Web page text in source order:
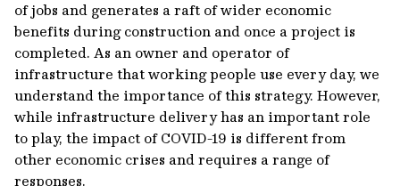
of jobs and generates a raft of wider economic
benefits during construction and once a project is
completed. As an owner and operator of
infrastructure that working people use every day, we
understand the importance of this strategy. However,
while infrastructure delivery has an important role
to play, the impact of COVID-19 is different from
other economic crises and requires a range of
responses.